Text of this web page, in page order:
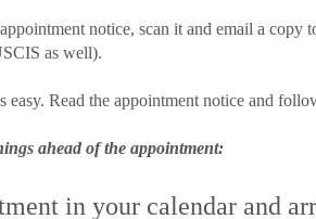
notice, scan it and email a
as well).
easy. Read the appointment notice and
ahead of the appointment:
in your calendar and